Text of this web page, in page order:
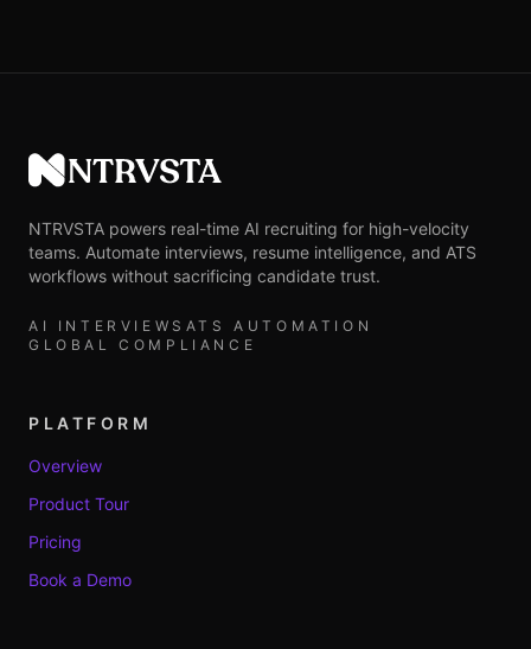
NTRVSTA
NTRVSTA powers real-time AI recruiting for high-velocity
teams. Automate interviews, resume intelligence, and ATS
workflows without sacrificing candidate trust.
AI INTERVIEWS ATS AUTOMATION
GLOBAL COMPLIANCE
PLATFORM
Overview
Product Tour
Pricing
Book a Demo